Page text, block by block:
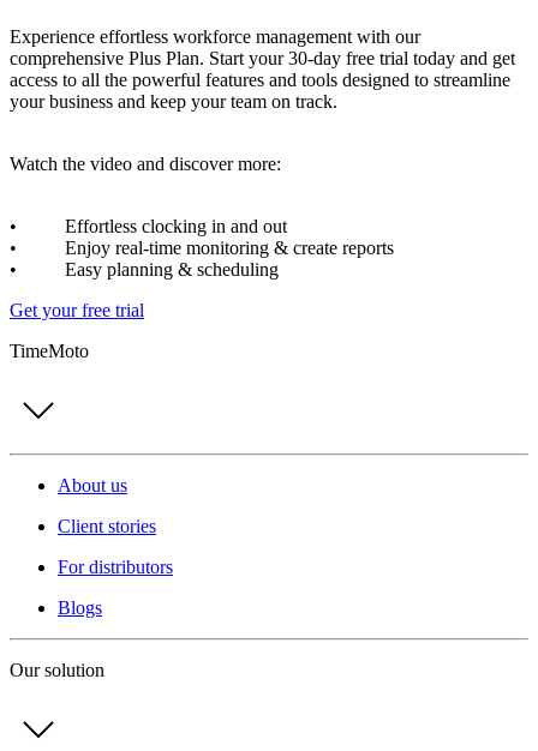
Experience effortless workforce management with our
comprehensive Plus Plan. Start your 30-day free trial today and get
access to all the powerful features and tools designed to streamline
your business and keep your team on track.
Watch the video and discover more:
• Effortless clocking in and out
• Enjoy real-time monitoring & create reports
• Easy planning & scheduling
Get your free trial
TimeMoto
About us
Client stories
For distributors
Blogs
Our solution